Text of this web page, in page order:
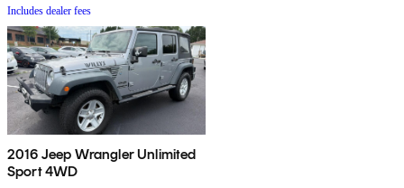
Includes dealer fees
2016 Jeep Wrangler Unlimited
Sport 4WD